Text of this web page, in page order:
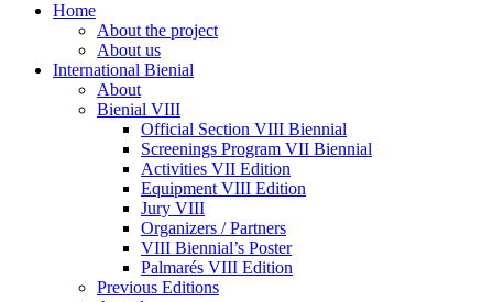
Home
About the project
About us
International Bienial
About
Bienial VIII
Official Section VIII Biennial
Screenings Program VII Biennial
Activities VII Edition
Equipment VIII Edition
Jury VIII
Organizers / Partners
VIII Biennial’s Poster
Palmarés VIII Edition
Previous Editions